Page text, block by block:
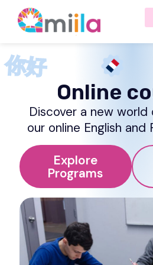
你好
Online
Discover a new world
our online English and
Explore
Programs